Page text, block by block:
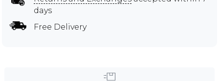
days
Free Delivery